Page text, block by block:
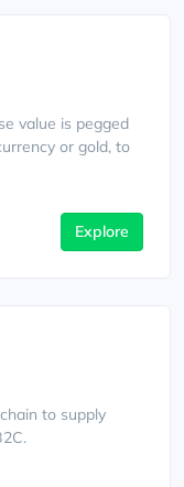
value is pegged
or gold, to
Explore
to supply